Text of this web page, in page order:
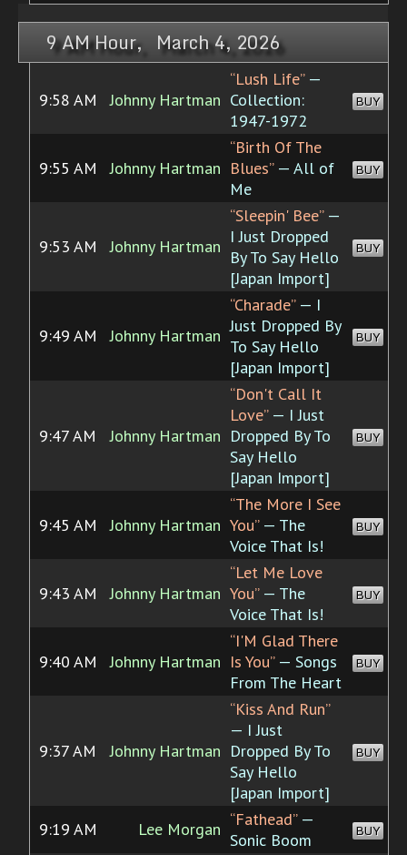
9 AM Hour, March 4, 2026
9:58 AM Johnny Hartman
“Lush Life”—
Collection:
1947-1972
BUY
9:55 AM Johnny Hartman
“Birth Of The
Blues”— All of
Me
BUY
9:53 AM Johnny Hartman
“Sleepin' Bee”—
I Just Dropped
By To Say Hello
[Japan Import]
BUY
9:49 AM Johnny Hartman
“Charade”— I
Just Dropped By
To Say Hello
[Japan Import]
BUY
9:47 AM Johnny Hartman
“Don't Call It
Love”— I Just
Dropped By To
Say Hello
[Japan Import]
BUY
9:45 AM Johnny Hartman
“The More I See
You”— The
Voice That Is!
BUY
9:43 AM Johnny Hartman
“Let Me Love
You”— The
Voice That Is!
BUY
9:40 AM Johnny Hartman
“I'M Glad There
Is You”— Songs
From The Heart
BUY
9:37 AM Johnny Hartman
“Kiss And Run”
— I Just
Dropped By To
Say Hello
[Japan Import]
BUY
9:19 AM Lee Morgan “Fathead”—
Sonic Boom
BUY